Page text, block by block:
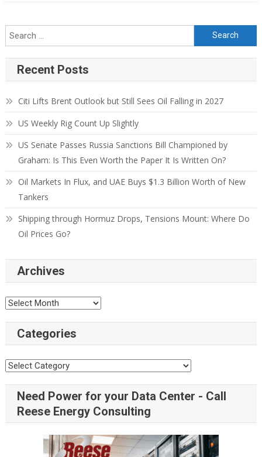
Recent Posts
Citi Lifts Brent Outlook but Still Sees Oil Falling in 2027
US Weekly Rig Count Up Slightly
US Senate Passes Russia Sanctions Bill Championed by
Graham: Is This Even Worth the Paper It Is Written On?
Oil Markets In Flux, and UAE Buys $1.3 Billion Worth of New
Tankers
Shipping through Hormuz Drops, Tensions Mount: Where Do
Oil Prices Go?
Archives
Categories
Need Power for your Data Center - Call
Reese Energy Consulting